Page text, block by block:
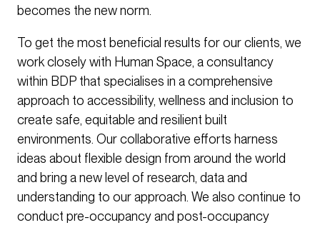
becomes the new norm.
To get the most beneficial results for our clients, we
work closely with Human Space, a consultancy
within BDP that specialises in a comprehensive
approach to accessibility, wellness and inclusion to
create safe, equitable and resilient built
environments. Our collaborative efforts harness
ideas about flexible design from around the world
and bring a new level of research, data and
understanding to our approach. We also continue to
conduct pre-occupancy and post-occupancy